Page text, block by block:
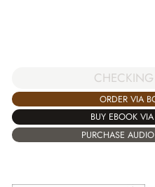
ORDER VIA
BUY EBOOK
PURCHASE